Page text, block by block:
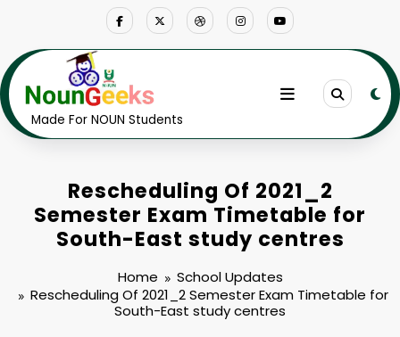
Made For NOUN Students
Rescheduling Of 2021_2
Semester Exam Timetable for
South-East study centres
Home
School Updates
Rescheduling Of 2021_2 Semester Exam Timetable for
South-East study centres